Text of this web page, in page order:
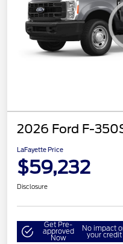
2026 Ford F-
LaFayette Price
$59,232
Disclosure
Get Pre-
approved
Now
No impact
your credit